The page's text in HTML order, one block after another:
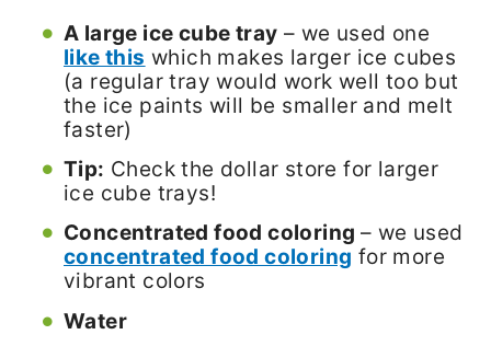
A large ice cube tray – we used one
like this which makes larger ice cubes
(a regular tray would work well too but
the ice paints will be smaller and melt
faster)
Tip: Check the dollar store for larger
ice cube trays!
Concentrated food coloring – we used
concentrated food coloring for more
vibrant colors
Water